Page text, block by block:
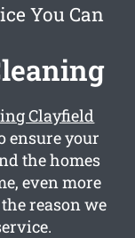
You Can
Clayfield
ensure your
the homes
even more
reason we